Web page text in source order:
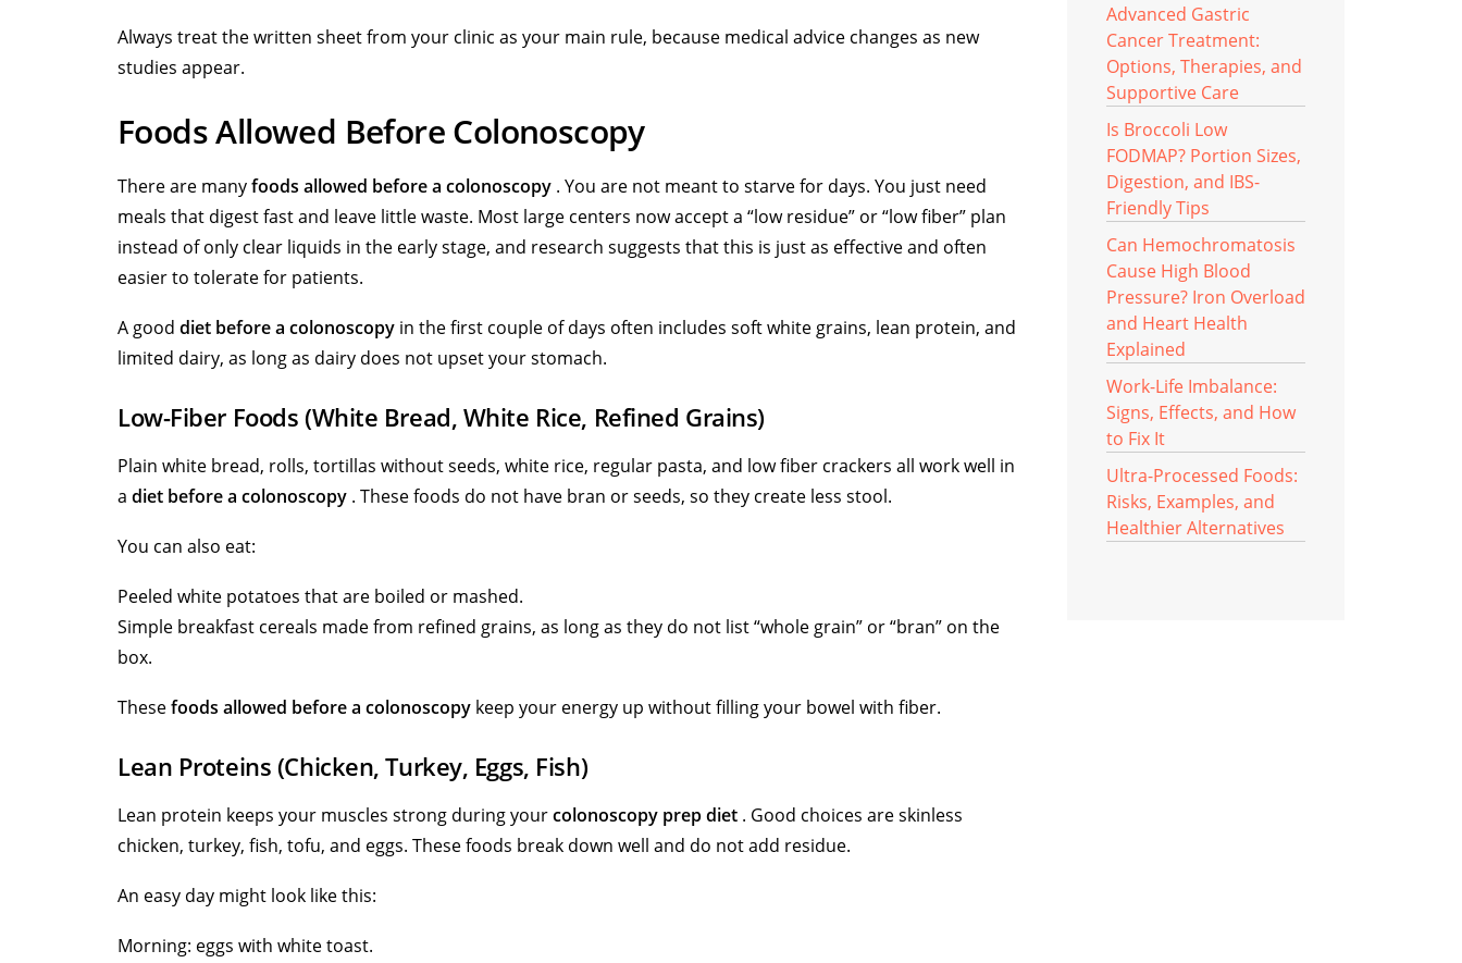
Always treat the written sheet from your clinic as your main rule, because medical advice changes as new
studies appear.
Foods Allowed Before Colonoscopy
There are manyfoods allowed before a colonoscopy . You are not meant to starve for days. You just need
meals that digest fast and leave little waste. Most large centers now accept a “low residue” or “low fiber” plan
instead of only clear liquids in the early stage, and research suggests that this is just as effective and often
easier to tolerate for patients.
A good diet before a colonoscopy in the first couple of days often includes soft white grains, lean protein, and
limited dairy, as long as dairy does not upset your stomach.
Low-Fiber Foods (White Bread, White Rice, Refined Grains)
Plain white bread, rolls, tortillas without seeds, white rice, regular pasta, and low fiber crackers all work well in
a diet before a colonoscopy . These foods do not have bran or seeds, so they create less stool.
You can also eat:
Peeled white potatoes that are boiled or mashed.
Simple breakfast cereals made from refined grains, as long as they do not list “whole grain” or “bran” on the
box.
Thesefoods allowed before a colonoscopy keep your energy up without filling your bowel with fiber.
Lean Proteins (Chicken, Turkey, Eggs, Fish)
Lean protein keeps your muscles strong during yourcolonoscopy prep diet . Good choices are skinless
chicken, turkey, fish, tofu, and eggs. These foods break down well and do not add residue.
An easy day might look like this:
Morning: eggs with white toast.
Advanced Gastric
Cancer Treatment:
Options, Therapies, and
Supportive Care
Is Broccoli Low
FODMAP? Portion Sizes,
Digestion, and IBS-
Friendly Tips
Can Hemochromatosis
Cause High Blood
Pressure? Iron Overload
and Heart Health
Explained
Work-Life Imbalance:
Signs, Effects, and How
to Fix It
Ultra-Processed Foods:
Risks, Examples, and
Healthier Alternatives